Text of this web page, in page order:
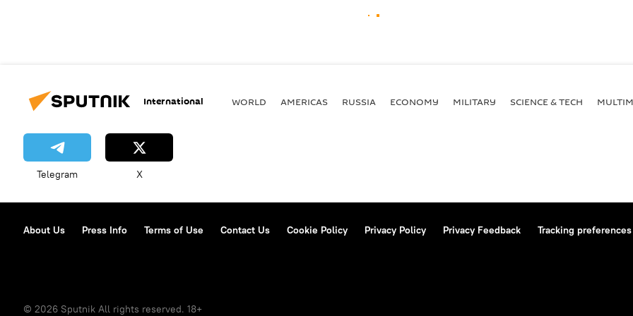
International WORLD AMERICAS RUSSIA ECONOMY MILITARY SCIENCE & TECH
Telegram X
About Us Press Info Terms of Use Contact Us Cookie Policy Privacy Policy Privacy Feedback Tracking preferences
© 2026 Sputnik All rights reserved. 18+